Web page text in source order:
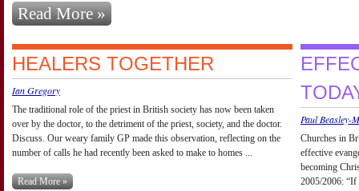
Read More »
HEALERS TOGETHER
Ian Gregory
The traditional role of the priest in British society has now been taken
over by the doctor, to the detriment of the priest, society, and the doctor.
Discuss. Our weary family GP made this observation, reflecting on the
number of calls he had recently been asked to make to homes ...
Read More »
Paul Beasley-
Churches in
effective
becoming
2005/2006: “If